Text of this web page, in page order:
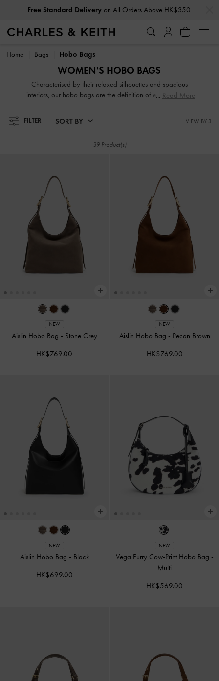
Home
Bags Hobo Bags
WOMEN'S HOBO BAGS
Characterised by their relaxed silhouettes and spacious
interiors, our hobo bags are the definition of effortless chic.
essentials while maintaining a stylish profile. From classic
look.
Read More
FILTER SORT BY VIEW BY 3
39 Product(s)
NEW
Aislin Hobo Bag - Stone Grey
HK$769.00
NEW
Aislin Hobo Bag - Pecan Brown
HK$769.00
NEW
Aislin Hobo Bag - Black
HK$699.00
NEW
Vega Furry Cow-Print Hobo Bag -
Multi
HK$569.00